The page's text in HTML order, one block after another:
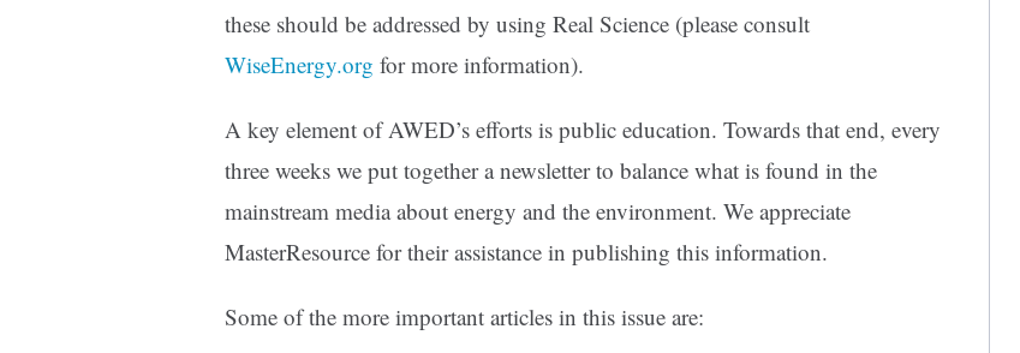
these should be addressed by using Real Science (please consult
WiseEnergy.org for more information).
A key element of AWED’s efforts is public education. Towards that end, every
three weeks we put together a newsletter to balance what is found in the
mainstream media about energy and the environment. We appreciate
MasterResource for their assistance in publishing this information.
Some of the more important articles in this issue are: